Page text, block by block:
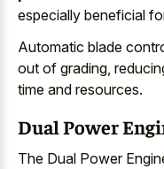
especially beneficial
Automatic blade
out of grading,
time and resources.
Dual Power
The Dual Power